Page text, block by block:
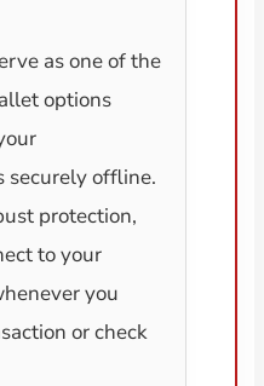
as one of the
options
securely offline.
protection,
to your
you
or check